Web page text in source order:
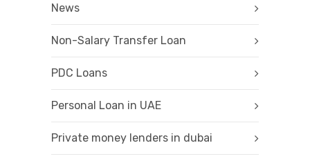
News
Non-Salary Transfer Loan
PDC Loans
Personal Loan in UAE
Private money lenders in dubai